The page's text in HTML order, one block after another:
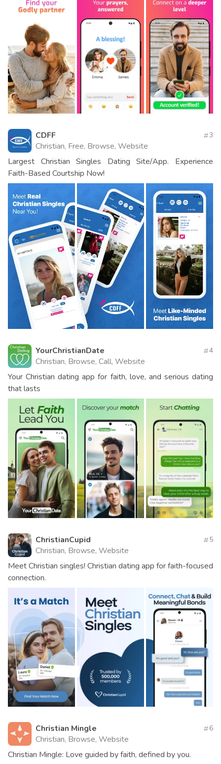
CDFF
Christian, Free, Browse, Website
3
Largest Christian Singles Dating Site/App. Experience
Faith-Based Courtship Now!
YourChristianDate
Christian, Browse, Call, Website
4
Your Christian dating app for faith, love, and serious dating
that lasts
ChristianCupid
Christian, Browse, Website
5
Meet Christian singles! Christian dating app for faith-focused
connection.
Christian Mingle
Christian, Browse, Website
6
Christian Mingle: Love guided by faith, defined by you.